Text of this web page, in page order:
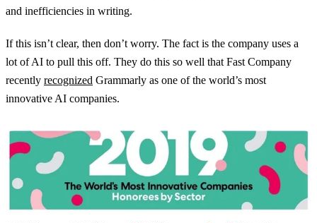
and inefficiencies in writing.
If this isn’t clear, then don’t worry. The fact is the company uses a
lot of AI to pull this off. They do this so well that Fast Company
recently recognized Grammarly as one of the world’s most
innovative AI companies.